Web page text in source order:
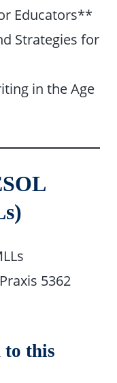
Educators**
Strategies for
in the Age
5362
to this